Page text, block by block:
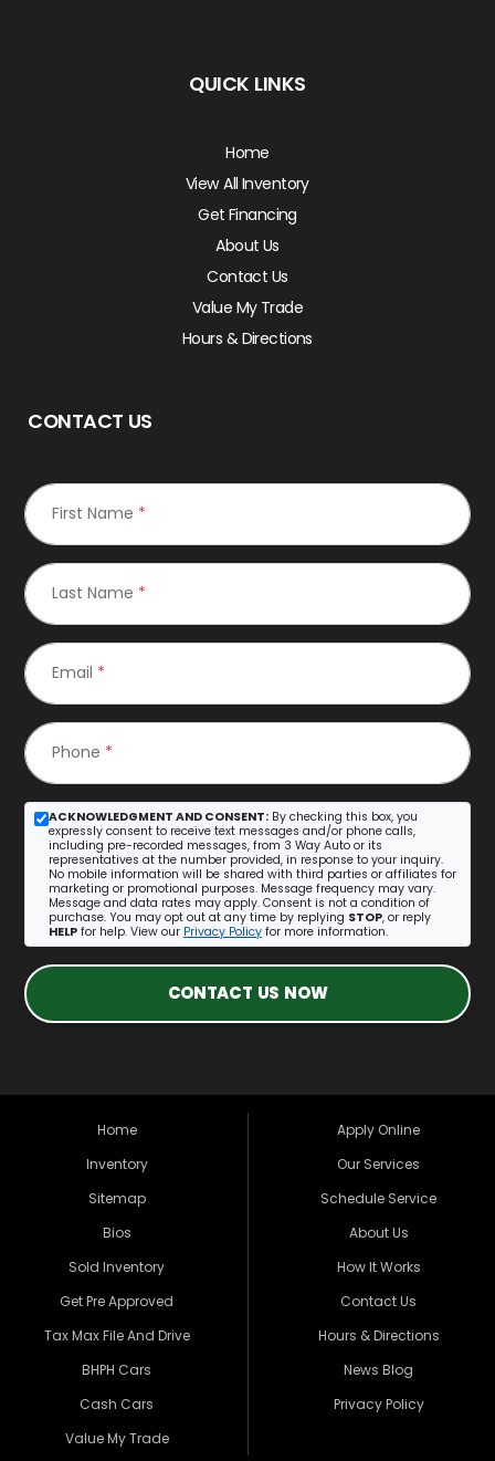
QUICK LINKS
Home
View All Inventory
Get Financing
About Us
Contact Us
Value My Trade
Hours & Directions
CONTACT US
First Name *
Last Name *
Email *
Phone *
ACKNOWLEDGMENT AND CONSENT: By checking this box, you
expressly consent to receive text messages and/or phone calls,
including pre-recorded messages, from 3 Way Auto or its
representatives at the number provided, in response to your inquiry.
No mobile information will be shared with third parties or affiliates for
marketing or promotional purposes. Message frequency may vary.
Message and data rates may apply. Consent is not a condition of
purchase. You may opt out at any time by replying STOP, or reply
HELP for help. View our Privacy Policy for more information.
CONTACT US NOW
Home
Inventory
Sitemap
Bios
Sold Inventory
Get Pre Approved
Tax Max File And Drive
BHPH Cars
Cash Cars
Value My Trade
Apply Online
Our Services
Schedule Service
About Us
How It Works
Contact Us
Hours & Directions
News Blog
Privacy Policy